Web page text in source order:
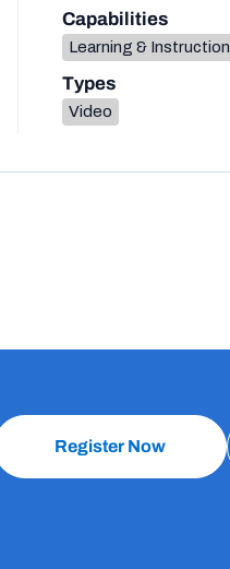
Capabilities
Learning & Instruction
Types
Video
Register Now